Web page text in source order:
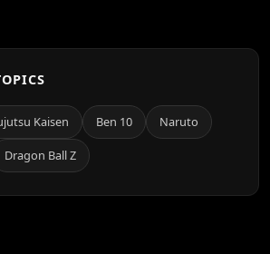
Kaisen Ben 10 Naruto
Dragon Ball Z